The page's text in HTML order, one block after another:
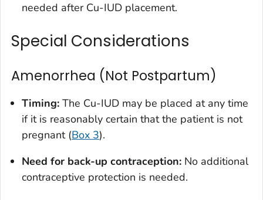
needed after Cu-IUD placement.
Special Considerations
Amenorrhea (Not Postpartum)
Timing: The Cu-IUD may be placed at any time
if it is reasonably certain that the patient is not
pregnant (Box 3).
Need for back-up contraception: No additional
contraceptive protection is needed.